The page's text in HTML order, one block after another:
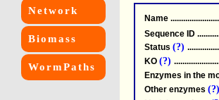
Network
Biomass
WormPaths
Name
Sequence ID
Status (?)
KO (?)
Enzymes in the
Other enzymes (?)